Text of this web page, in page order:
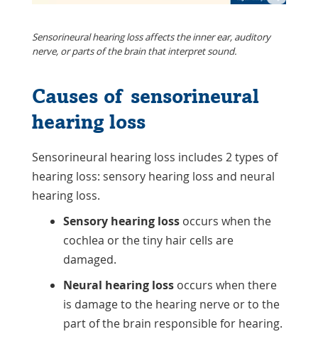
Sensorineural hearing loss affects the inner ear, auditory
nerve, or parts of the brain that interpret sound.
Causes of sensorineural
hearing loss
Sensorineural hearing loss includes 2 types of
hearing loss: sensory hearing loss and neural
hearing loss.
Sensory hearing lossoccurs when the
cochlea or the tiny hair cells are
damaged.
Neural hearing lossoccurs when there
is damage to the hearing nerve or to the
part of the brain responsible for hearing.